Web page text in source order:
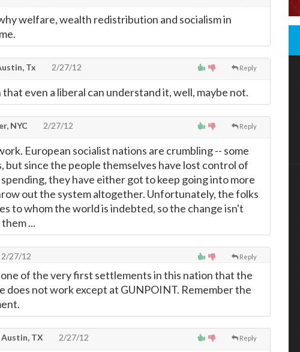
welfare, wealth redistribution and socialism in
Reply
Tx 2/27/12
even a liberal can understand it, well, maybe not.
Reply
NYC 2/27/12
European socialist nations are crumbling -- some
but since the people themselves have lost control of
they have either got to keep going into more
out the system altogether. Unfortunately, the folks
to whom the world is indebted, so the change isn't
...
Reply
2/27/12
of the very first settlements in this nation that the
does not work except at GUNPOINT. Remember the
Reply
Austin, TX 2/27/12